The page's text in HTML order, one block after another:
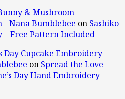
& Mushroom
Nana Bumblebee on Sashiko
– Free Pattern Included
Day Cupcake Embroidery
on Spread the Love
Day Hand Embroidery